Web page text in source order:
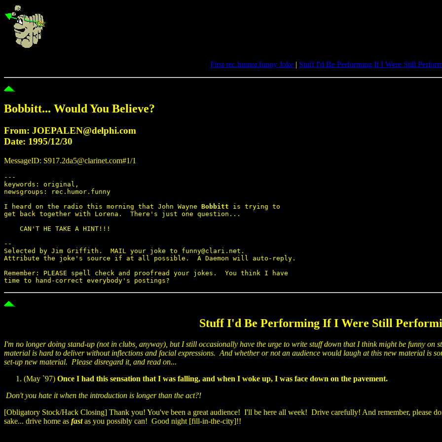
First rec.humor.funny Joke | Stuff I'd Be Performing If I Were Still
Bobbitt... Would You Believe?
From: JOEPALEN@delphi.com
Date: 1995/12/30
MessageID: S917.2da5@clarinet.com#1/1
---
keywords: original,
newsgroups: rec.humor.funny
I heard on the radio this morning that John Wayne Bobbitt is trying to
get back together with Lorena.  There's just one question...
    CAN'T HE TAKE A HINT!!!
--
Selected by Jim Griffith.  MAIL your joke to funny@clari.net.
Attribute the joke's source if at all possible.  A Daemon will auto-reply.
Remember: PLEASE spell check and proofread your jokes.  You think I have
Stuff I'd Be Performing If I Were Still
I'm no longer doing stand-up (not in clubs, anyway), but I still occasionally have the urge to write stuff down that I think might be funny
material is hard to deliver without inflections and facial expressions. And whether or not an audience would laugh at this new material is
set-up new material. Please disregard it, and read on...
(May `97) Once I had this sensation that I was falling, and when I woke up, I was face down on the pavement.
Don't you hate it when the introduction is longer than the act?!
[Obligatory Stock/Hack Closing] Thank you! You've been a great audience! I'll be here all week! Drive carefully! And remember, please
sake... drive home as fastas you possibly can! Good night [fill-in-the-city]!!